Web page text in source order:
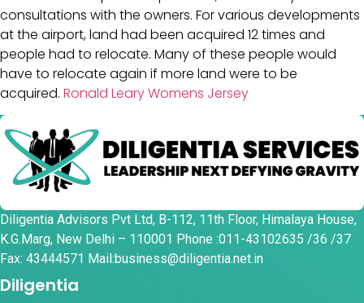
consultations with the owners. For various developments
at the airport, land had been acquired 12 times and
people had to relocate. Many of these people would
have to relocate again if more land were to be
acquired. Ronald Leary Womens Jersey
Diligentia Advisors Pvt Ltd, B-112, 11th Floor, Himalaya House,
K.G.Marg, New Delhi – 110001 Phone :011-43102635 /36 /37
Fax: 43444571 Mail:business@diligentia.net.in
Diligentia